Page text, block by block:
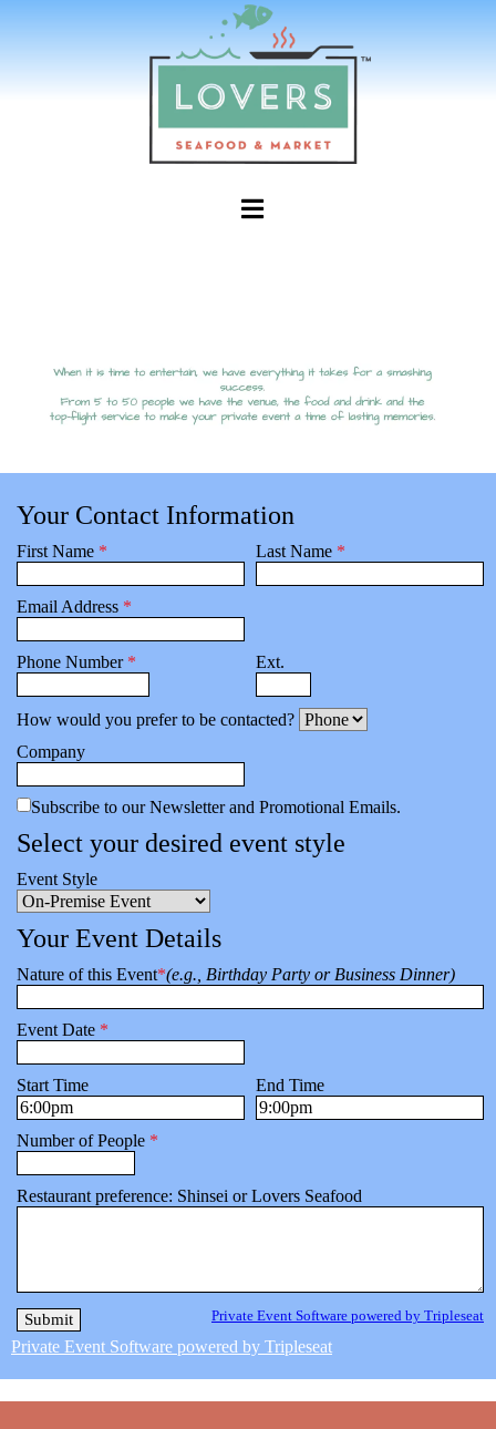
Your Contact Information
First Name * Last Name *
Email Address *
Phone Number * Ext.
How would you prefer to be contacted?
Company
Subscribe to our Newsletter and Promotional Emails.
Select your desired event style
Event Style
Your Event Details
Nature of this Event*(e.g., Birthday Party or Business Dinner)
Event Date *
Start Time End Time
Number of People *
Restaurant preference: Shinsei or Lovers Seafood
Private Event Software powered by Tripleseat
Private Event Software powered by Tripleseat